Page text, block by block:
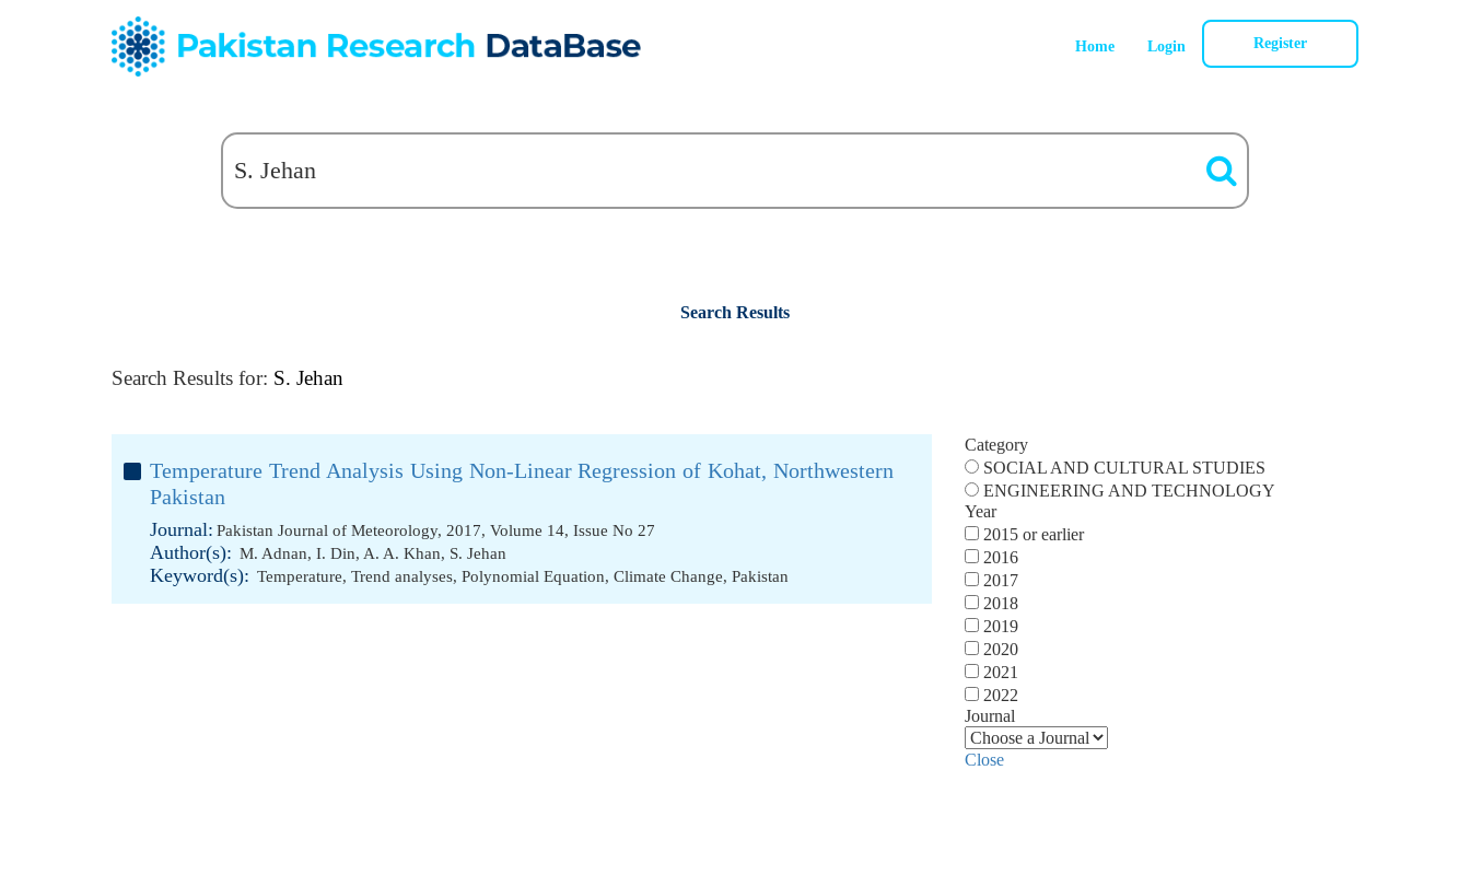
Home Login Register
Search Results
Search Results for: S. Jehan
Temperature Trend Analysis Using Non-Linear Regression of Kohat, Northwestern
Pakistan
Journal: Pakistan Journal of Meteorology, 2017, Volume 14, Issue No 27
Author(s): M. Adnan, I. Din, A. A. Khan, S. Jehan
Keyword(s): Temperature, Trend analyses, Polynomial Equation, Climate Change, Pakistan
Category
SOCIAL AND CULTURAL STUDIES
ENGINEERING AND TECHNOLOGY
Year
2015 or earlier
2016
2017
2018
2019
2020
2021
2022
Journal
Close